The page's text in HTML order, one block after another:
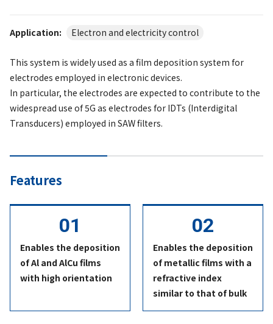
Application: Electron and electricity control
This system is widely used as a film deposition system for
electrodes employed in electronic devices.
In particular, the electrodes are expected to contribute to the
widespread use of 5G as electrodes for IDTs (Interdigital
Transducers) employed in SAW filters.
Features
Enables the deposition
of Al and AlCu films
with high orientation
Enables the deposition
of metallic films with a
refractive index
similar to that of bulk